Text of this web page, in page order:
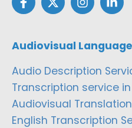
Audiovisual
Audio Description
Transcription service
Audiovisual
English Transcription